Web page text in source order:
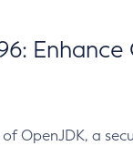
OpenJDK, a